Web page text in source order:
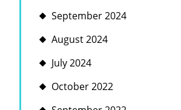
September 2024
August 2024
July 2024
October 2022